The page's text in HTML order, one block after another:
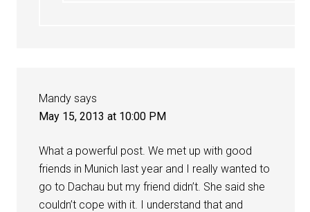
Mandy says
May 15, 2013 at 10:00 PM
What a powerful post. We met up with good
friends in Munich last year and I really wanted to
go to Dachau but my friend didn’t. She said she
couldn’t cope with it. I understand that and